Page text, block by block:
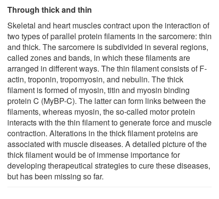
Through thick and thin
Skeletal and heart muscles contract upon the interaction of
two types of parallel protein filaments in the sarcomere: thin
and thick. The sarcomere is subdivided in several regions,
called zones and bands, in which these filaments are
arranged in different ways. The thin filament consists of F-
actin, troponin, tropomyosin, and nebulin. The thick
filament is formed of myosin, titin and myosin binding
protein C (MyBP-C). The latter can form links between the
filaments, whereas myosin, the so-called motor protein
interacts with the thin filament to generate force and muscle
contraction. Alterations in the thick filament proteins are
associated with muscle diseases. A detailed picture of the
thick filament would be of immense importance for
developing therapeutical strategies to cure these diseases,
but has been missing so far.